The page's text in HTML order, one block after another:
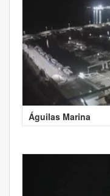
Águilas Marina